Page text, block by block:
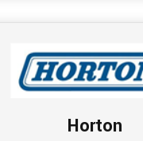
Horton